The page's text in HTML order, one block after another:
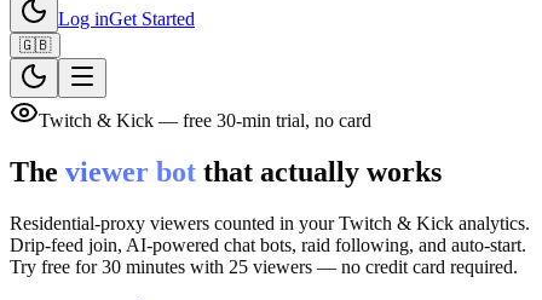
Log inGet Started
🇬🇧
Twitch & Kick — free 30-min trial, no card
The viewer bot that actually works
Residential-proxy viewers counted in your Twitch & Kick analytics.
Drip-feed join, AI-powered chat bots, raid following, and auto-start.
Try free for 30 minutes with 25 viewers — no credit card required.